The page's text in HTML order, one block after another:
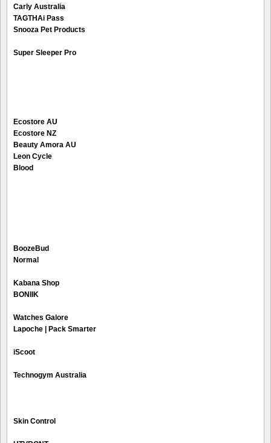
Carly Australia
TAGTHAi Pass
Snooza Pet Products
Super Sleeper Pro
Ecostore AU
Ecostore NZ
Beauty Amora AU
Leon Cycle
Blood
BoozeBud
Normal
Kabana Shop
BONIIK
Watches Galore
Lapoche | Pack Smarter
iScoot
Technogym Australia
Skin Control